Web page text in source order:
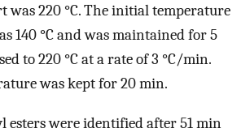
was 220 °C. The initial temperature
140 °C and was maintained for 5
to 220 °C at a rate of 3 °C/min.
was kept for 20 min.
esters were identified after 51 min